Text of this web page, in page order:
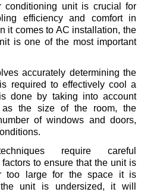
conditioning unit is crucial for
efficiency and comfort in
it comes to AC installation, the
is one of the most important
accurately determining the
required to effectively cool a
done by taking into account
as the size of the room, the
of windows and doors,
require careful
to ensure that the unit is
too large for the space it is
unit is undersized, it will